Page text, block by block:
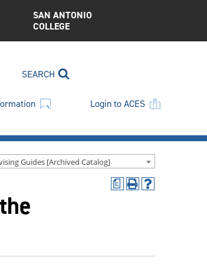
SAN ANTONIO
COLLEGE
SEARCH
Login to ACES
Guides [Archived Catalog]
a
Print
Help